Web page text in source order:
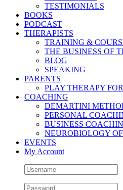
TESTIMONIALS
BOOKS
PODCAST
THERAPISTS
TRAINING &
THE BUSINESS OF
BLOG
SPEAKING
PARENTS
PLAY THERAPY
COACHING
DEMARTINI
PERSONAL
BUSINESS
NEUROBIOLOGY
EVENTS
My Account